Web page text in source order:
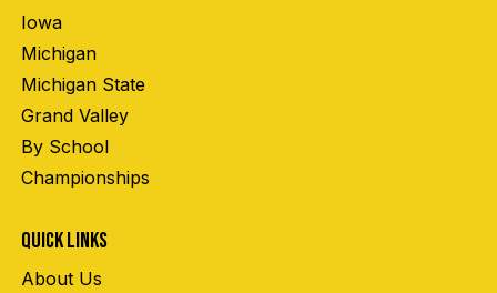
Iowa
Michigan
Michigan State
Grand Valley
By School
Championships
QUICK LINKS
About Us